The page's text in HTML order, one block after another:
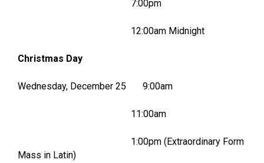
7:00pm
12:00am Midnight
Christmas Day
Wednesday, December 25 9:00am
11:00am
1:00pm (Extraordinary Form
Mass in Latin)